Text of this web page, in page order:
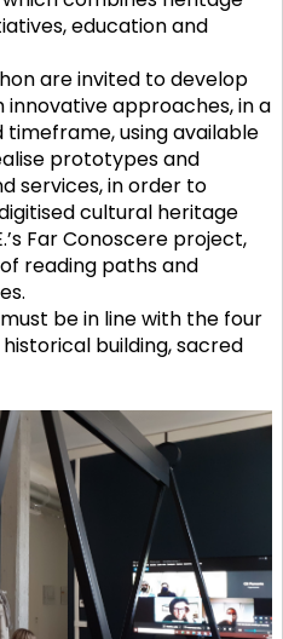
education and
are invited to develop
approaches, in a
using available
prototypes and
services, in order to
cultural heritage
Far Conoscere project,
reading paths and
be in line with the four
building, sacred